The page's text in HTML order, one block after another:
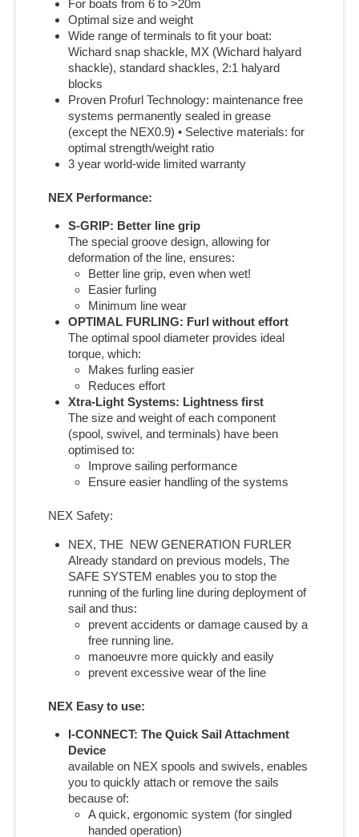
For boats from 6 to >20m
Optimal size and weight
Wide range of terminals to fit your boat:
Wichard snap shackle, MX (Wichard halyard
shackle), standard shackles, 2:1 halyard
blocks
Proven Profurl Technology: maintenance free
systems permanently sealed in grease
(except the NEX0.9) • Selective materials: for
optimal strength/weight ratio
3 year world-wide limited warranty
NEX Performance:
S-GRIP: Better line grip
The special groove design, allowing for
deformation of the line, ensures:
Better line grip, even when wet!
Easier furling
Minimum line wear
OPTIMAL FURLING: Furl without effort
The optimal spool diameter provides ideal
torque, which:
Makes furling easier
Reduces effort
Xtra-Light Systems: Lightness first
The size and weight of each component
(spool, swivel, and terminals) have been
optimised to:
Improve sailing performance
Ensure easier handling of the systems
NEX Safety:
NEX, THE NEW GENERATION FURLER
Already standard on previous models, The
SAFE SYSTEM enables you to stop the
running of the furling line during deployment of
sail and thus:
prevent accidents or damage caused by a
free running line.
manoeuvre more quickly and easily
prevent excessive wear of the line
NEX Easy to use:
I-CONNECT: The Quick Sail Attachment
Device
available on NEX spools and swivels, enables
you to quickly attach or remove the sails
because of:
A quick, ergonomic system (for singled
handed operation)